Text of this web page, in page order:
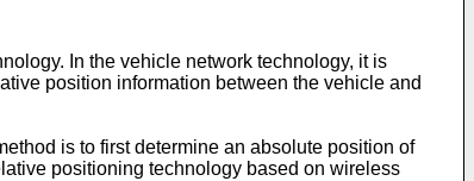
In the vehicle network technology, it is
position information between the vehicle and
is to first determine an absolute position of
positioning technology based on wireless